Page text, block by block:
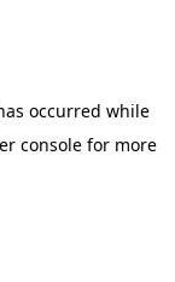
occurred while
consolefor more